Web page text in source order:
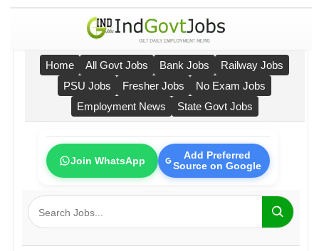
Home All Govt Jobs Bank Jobs
Railway Jobs
PSU Jobs
Fresher Jobs
No Exam Jobs
Employment News
State Govt Jobs
Join WhatsApp
Add Preferred
Source on Google